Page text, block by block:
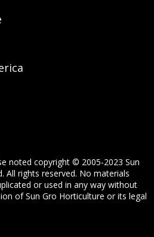
noted copyright © 2005-2023 Sun
All rights reserved. No materials
or used in any way without
of Sun Gro Horticulture or its legal